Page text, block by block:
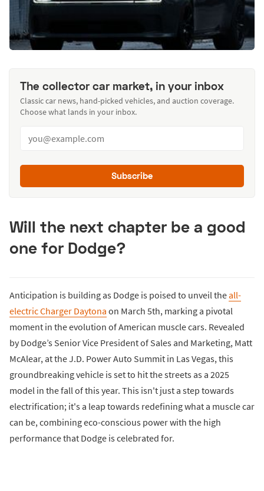
The collector car market, in your inbox
Classic car news, hand-picked vehicles, and auction coverage.
Choose what lands in your inbox.
Subscribe
Will the next chapter be a good
one for Dodge?
Anticipation is building as Dodge is poised to unveil theall-
electric Charger Daytona on March 5th, marking a pivotal
moment in the evolution of American muscle cars. Revealed
by Dodge’s Senior Vice President of Sales and Marketing, Matt
McAlear, at the J.D. Power Auto Summit in Las Vegas, this
groundbreaking vehicle is set to hit the streets as a 2025
model in the fall of this year. This isn't just a step towards
electrification; it's a leap towards redefining what a muscle car
can be, combining eco-conscious power with the high
performance that Dodge is celebrated for.